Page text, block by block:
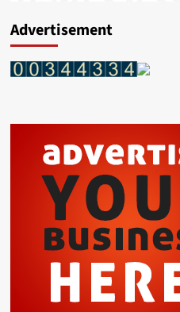
Advertisement